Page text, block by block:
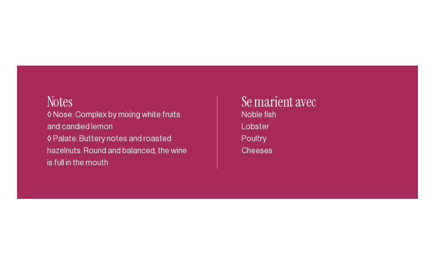
Notes
◊ Nose: Complex by mixing white fruits
and candied lemon
◊ Palate: Buttery notes and roasted
hazelnuts. Round and balanced, the wine
is full in the mouth
Se marient avec
Noble fish
Lobster
Poultry
Cheeses